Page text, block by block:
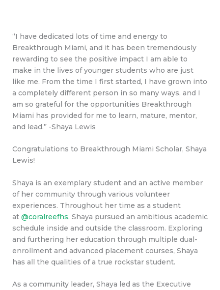
“I have dedicated lots of time and energy to
Breakthrough Miami, and it has been tremendously
rewarding to see the positive impact I am able to
make in the lives of younger students who are just
like me. From the time I first started, I have grown into
a completely different person in so many ways, and I
am so grateful for the opportunities Breakthrough
Miami has provided for me to learn, mature, mentor,
and lead.” -Shaya Lewis
Congratulations to Breakthrough Miami Scholar, Shaya
Lewis!
Shaya is an exemplary student and an active member
of her community through various volunteer
experiences. Throughout her time as a student
at @coralreefhs, Shaya pursued an ambitious academic
schedule inside and outside the classroom. Exploring
and furthering her education through multiple dual-
enrollment and advanced placement courses, Shaya
has all the qualities of a true rockstar student.
As a community leader, Shaya led as the Executive